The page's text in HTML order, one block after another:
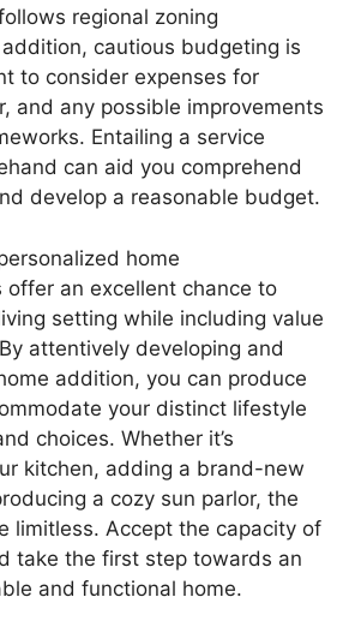
regional zoning
cautious budgeting is
to consider expenses for
and any possible improvements
Entailing a service
can aid you comprehend
develop a reasonable budget.
home
offer an excellent chance to
setting while including value
attentively developing and
addition, you can produce
your distinct lifestyle
choices. Whether it’s
kitchen, adding a brand-new
a cozy sun parlor, the
limitless. Accept the capacity of
take the first step towards an
and functional home.